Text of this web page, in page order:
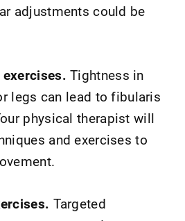
adjustments could be
exercises.Tightness in
legs can lead to fibularis
physical therapist will
and exercises to
Targeted